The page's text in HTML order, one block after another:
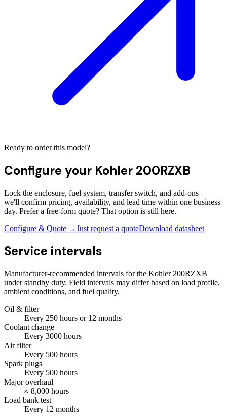
Ready to order this model?
Configure your Kohler 200RZXB
Lock the enclosure, fuel system, transfer switch, and add-ons —
we'll confirm pricing, availability, and lead time within one business
day. Prefer a free-form quote? That option is still here.
Configure & Quote →Just request a quoteDownload datasheet
Service intervals
Manufacturer-recommended intervals for the Kohler 200RZXB
under standby duty. Field intervals may differ based on load profile,
ambient conditions, and fuel quality.
Oil & filter
Every 250 hours or 12 months
Coolant change
Every 3000 hours
Air filter
Every 500 hours
Spark plugs
Every 500 hours
Major overhaul
≈ 8,000 hours
Load bank test
Every 12 months